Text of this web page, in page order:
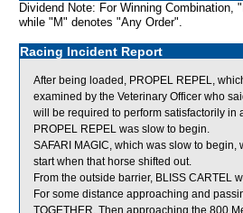
Dividend Note: For Winning Combination,
while "M" denotes "Any Order".
Racing Incident Report
After being loaded, PROPEL REPEL,
examined by the Veterinary Officer who
will be required to perform satisfactorily in
PROPEL REPEL was slow to begin.
SAFARI MAGIC, which was slow to
start when that horse shifted out.
From the outside barrier, BLISS CARTEL
For some distance approaching and
TOGETHER. Then approaching the 800